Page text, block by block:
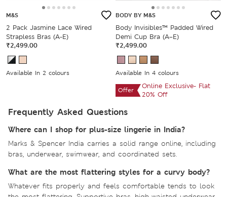
M&S
2 Pack Jasmine Lace Wired
Strapless Bras (A-E)
₹2,499.00
Available In 2 colours
BODY BY M&S
Body Invisibles™ Padded Wired
Demi Cup Bra (A–E)
₹2,499.00
Available In 4 colours
Offer
Online Exclusive- Flat
20% Off
Frequently Asked Questions
Where can I shop for plus-size lingerie in India?
Marks & Spencer India carries a solid range online, including
bras, underwear, swimwear, and coordinated sets.
What are the most flattering styles for a curvy body?
Whatever fits properly and feels comfortable tends to look